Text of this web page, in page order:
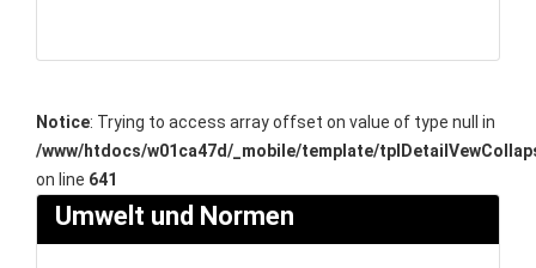
Notice: Trying to access array offset on value of type null in
/www/htdocs/w01ca47d/_mobile/template/
on line 641
Umwelt und Normen